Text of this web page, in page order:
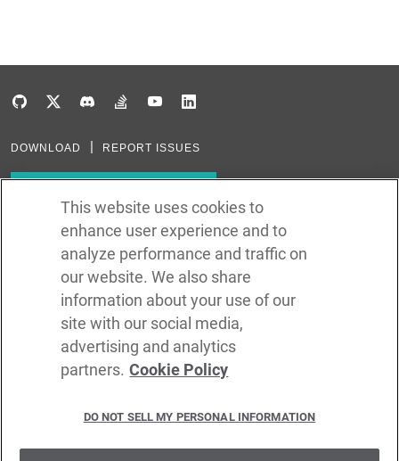
DOWNLOAD REPORT ISSUES
Subscribe via RSS
In the creation of Ballerina, we were inspired by many technologies. Thank
Java, Go, C, C++, D, Rust, Haskell, Kotlin, Dart, TypeScript, JavaScript,
Python, Perl, Flow, Swift, Elm, RelaxNG, NPM, Crates, Maven, Gradle,
Kubernetes, Docker, Envoy, Markdown, GitHub, and WSO2.
CODE LICENSE
SITE LICENSE
TERMS OF SERVICE
This website uses cookies to
enhance user experience and to
analyze performance and traffic on
our website. We also share
information about your use of our
site with our social media,
advertising and analytics
partners. Cookie Policy
DO NOT SELL MY PERSONAL INFORMATION